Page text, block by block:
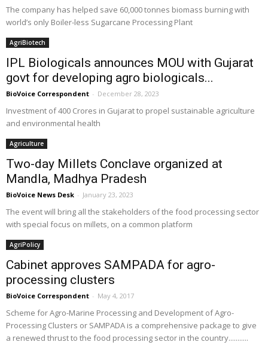
The company has helped save 60,000 tonnes biomass burning with
world’s only Boiler-less Sugarcane Processing Plant
AgriBiotech
IPL Biologicals announces MOU with Gujarat
govt for developing agro biologicals...
BioVoice Correspondent - December 28, 2023
Investment of 400 Crores in Gujarat to propel sustainable agriculture
and environmental health
Agriculture
Two-day Millets Conclave organized at
Mandla, Madhya Pradesh
BioVoice News Desk - January 23, 2023
The event will bring all the stakeholders of the food processing sector
with special focus on millets, on a common platform
AgriPolicy
Cabinet approves SAMPADA for agro-
processing clusters
BioVoice Correspondent - May 4, 2017
Scheme for Agro-Marine Processing and Development of Agro-
Processing Clusters or SAMPADA is a comprehensive package to give
a renewed thrust to the food processing sector in the country...........